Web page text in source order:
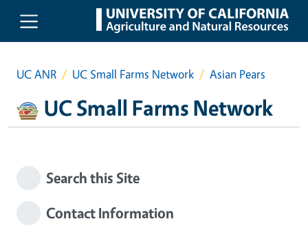
Skip to main content
UC ANR UC Small Farms Network Asian Pears
UC Small Farms Network
Search this Site
Contact Information